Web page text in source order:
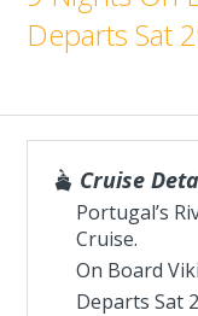
Departs Sat
Cruise
Portugal’s
Cruise.
On Board
Departs Sat